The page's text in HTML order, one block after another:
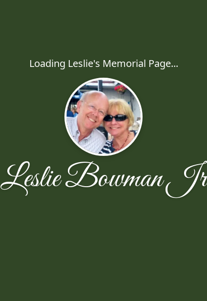
Loading Leslie's Memorial Page...
Leslie Bowman Jr